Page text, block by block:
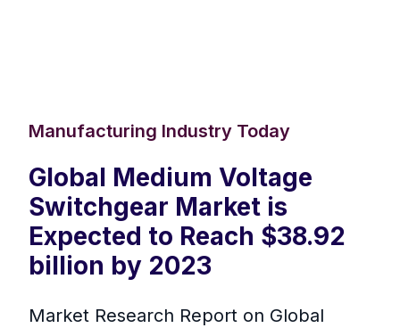
Manufacturing Industry Today
Global Medium Voltage
Switchgear Market is
Expected to Reach $38.92
billion by 2023
Market Research Report on Global